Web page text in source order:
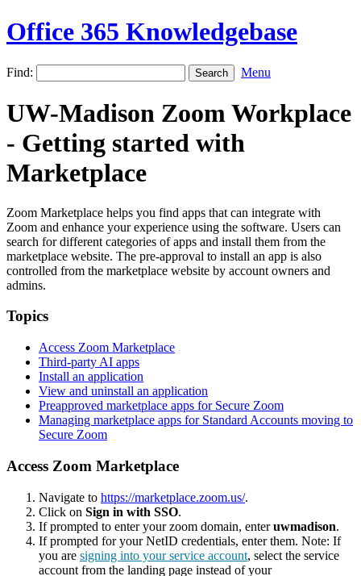
Office 365 Knowledgebase
Find: Menu
UW-Madison Zoom Workplace
- Getting started with
Marketplace
Zoom Marketplace helps you find apps that can integrate with
Zoom and enhance your experience using the software. Users can
search for different categories of apps and install them from the
marketplace website. The pre-approval to install an app is also
controlled from the marketplace website by account owners and
admins.
Topics
Access Zoom Marketplace
Third-party AI apps
Install an application
View and uninstall an application
Preapproved marketplace apps for Secure Zoom
Managing marketplace apps for Standard Accounts moving to
Secure Zoom
Access Zoom Marketplace
Navigate to https://marketplace.zoom.us/.
Click on Sign in with SSO.
If prompted to enter your zoom domain, enteruwmadison.
If prompted for your NetID credentials, enter them. Note: If
you are signing into your service account, select the service
account from the landing page instead of your